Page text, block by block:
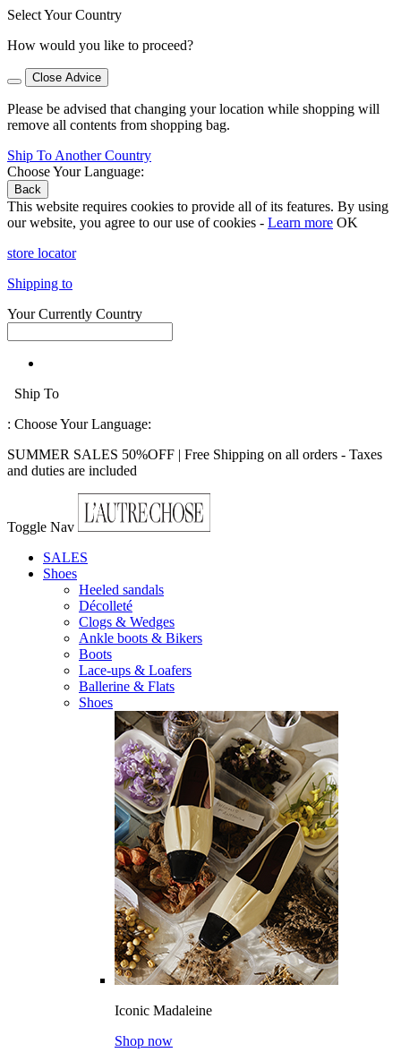
Select Your Country
How would you like to proceed?
Close Advice
Please be advised that changing your location while shopping will
remove all contents from shopping bag.
Ship To Another Country
Choose Your Language:
Back
This website requires cookies to provide all of its features. By using
our website, you agree to our use of cookies - Learn more OK
store locator
Shipping to
Your Currently Country
Ship To
: Choose Your Language:
SUMMER SALES 50%OFF | Free Shipping on all orders - Taxes
and duties are included
Toggle Nav
SALES
Shoes
Heeled sandals
Décolleté
Clogs & Wedges
Ankle boots & Bikers
Boots
Lace-ups & Loafers
Ballerine & Flats
Shoes
Iconic Madaleine
Shop now